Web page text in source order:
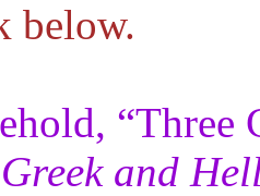
below.
“Three
and